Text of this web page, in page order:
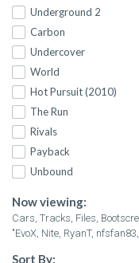
Underground 2
Carbon
Undercover
World
Hot Pursuit (2010)
The Run
Rivals
Payback
Unbound
Now viewing:
Cars, Tracks, Files,
"EvoX, Nite, RyanT,
Sort By: